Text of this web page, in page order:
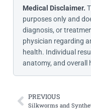
Medical Disclaimer.
purposes only and
diagnosis, or
physician regarding
health. Individual
anatomy, and overall
PREVIOUS